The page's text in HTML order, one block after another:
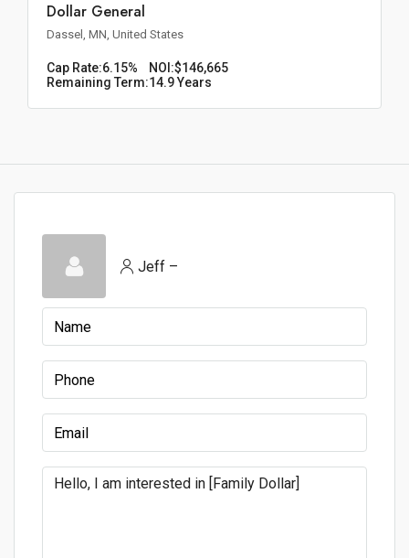
Dollar General
Dassel, MN, United States
Cap Rate:6.15% NOI:$146,665
Remaining Term:14.9 Years
Jeff –